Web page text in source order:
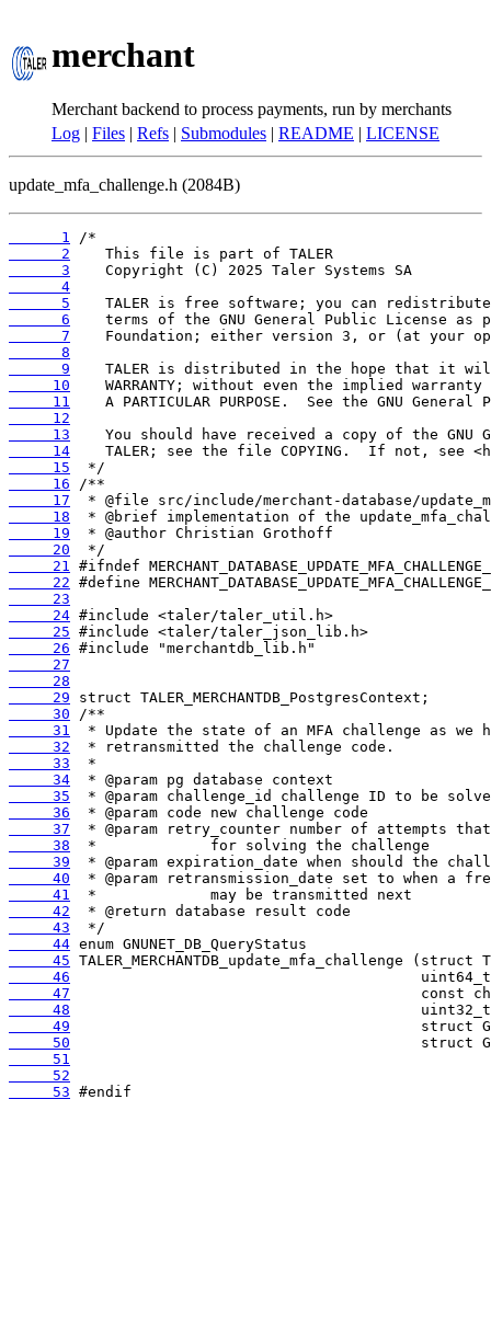
merchant
Merchant backend to process payments, run by merchants
Log | Files | Refs | Submodules | README | LICENSE
update_mfa_challenge.h (2084B)
      1
      2
      3
      4
      5
      6
      7
      8
      9
     10
     11
     12
     13
     14
     15
     16
     17
     18
     19
     20
     21
     22
     23
     24
     25
     26
     27
     28
     29
     30
     31
     32
     33
     34
     35
     36
     37
     38
     39
     40
     41
     42
     43
     44
     45
     46
     47
     48
     49
     50
     51
     52
     53